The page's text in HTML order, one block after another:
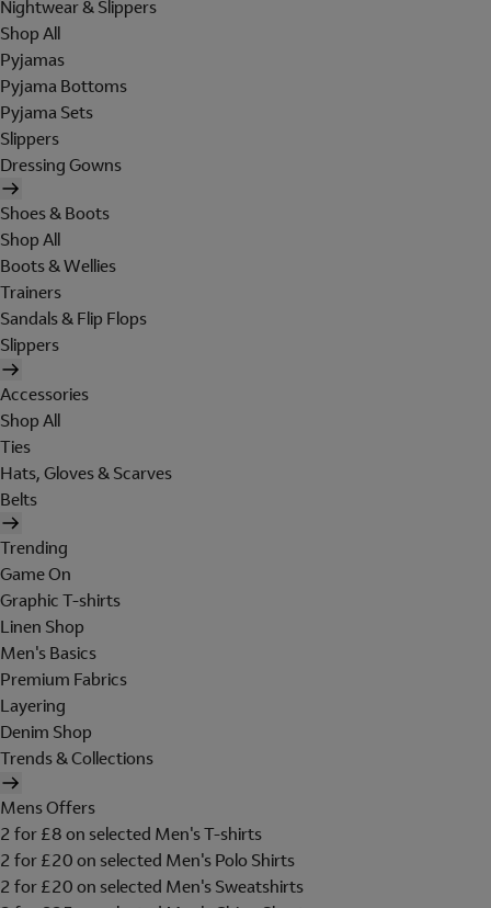
Nightwear & Slippers
Shop All
Pyjamas
Pyjama Bottoms
Pyjama Sets
Slippers
Dressing Gowns
Shoes & Boots
Shop All
Boots & Wellies
Trainers
Sandals & Flip Flops
Slippers
Accessories
Shop All
Ties
Hats, Gloves & Scarves
Belts
Trending
Game On
Graphic T-shirts
Linen Shop
Men's Basics
Premium Fabrics
Layering
Denim Shop
Trends & Collections
Mens Offers
2 for £8 on selected Men's T-shirts
2 for £20 on selected Men's Polo Shirts
2 for £20 on selected Men's Sweatshirts